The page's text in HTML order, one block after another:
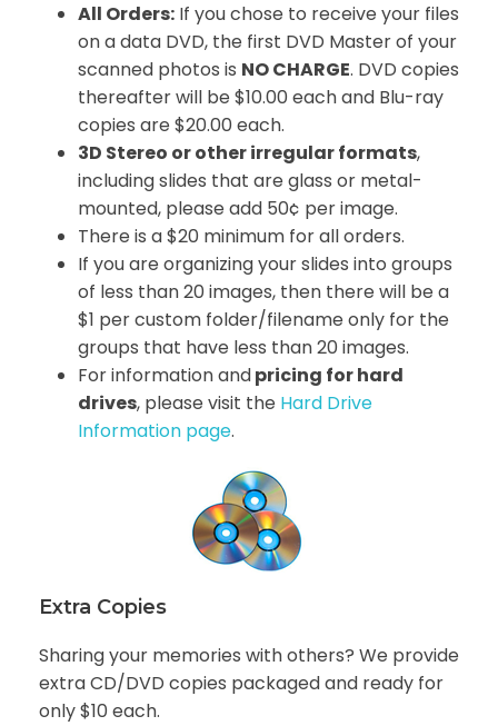
All Orders: If you chose to receive your files
on a data DVD, the first DVD Master of your
scanned photos is NO CHARGE. DVD copies
thereafter will be $10.00 each and Blu-ray
copies are $20.00 each.
3D Stereo or other irregular formats,
including slides that are glass or metal-
mounted, please add 50¢ per image.
There is a $20 minimum for all orders.
If you are organizing your slides into groups
of less than 20 images, then there will be a
$1 per custom folder/filename only for the
groups that have less than 20 images.
For information andpricing for hard
drives, please visit the Hard Drive
Information page.
Extra Copies
Sharing your memories with others? We provide
extra CD/DVD copies packaged and ready for
only $10 each.